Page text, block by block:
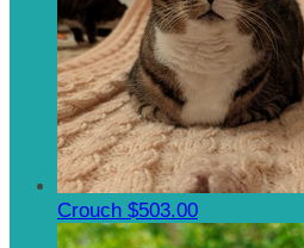
Crouch $503.00